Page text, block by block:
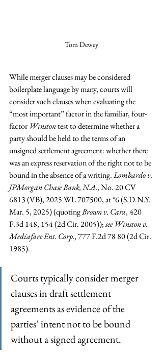
Tom Dewey
While merger clauses may be considered
boilerplate language by many, courts will
consider such clauses when evaluating the
“most important” factor in the familiar, four-
factor Winston test to determine whether a
party should be held to the terms of an
unsigned settlement agreement: whether there
was an express reservation of the right not to be
bound in the absence of a writing. Lombardo v.
JPMorgan Chase Bank, N.A., No. 20 CV
6813 (VB), 2025 WL 707500, at *6 (S.D.N.Y.
Mar. 5, 2025) (quoting Brown v. Cara, 420
F.3d 148, 154 (2d Cir. 2005)); see Winston v.
Mediafare Ent. Corp., 777 F.2d 78 80 (2d Cir.
1985).
Courts typically consider merger
clauses in draft settlement
agreements as evidence of the
parties’ intent not to be bound
without a signed agreement.